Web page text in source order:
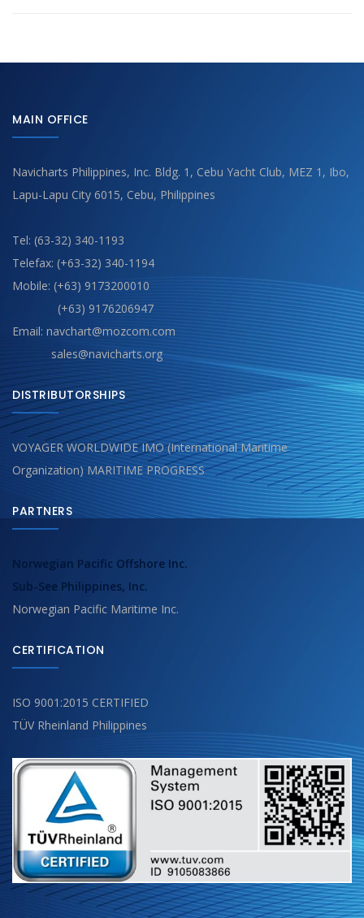
MAIN OFFICE
Navicharts Philippines, Inc. Bldg. 1, Cebu Yacht Club, MEZ 1, Ibo,
Lapu-Lapu City 6015, Cebu, Philippines
Tel: (63-32) 340-1193
Telefax: (+63-32) 340-1194
Mobile: (+63) 9173200010
(+63) 9176206947
Email: navchart@mozcom.com
sales@navicharts.org
DISTRIBUTORSHIPS
VOYAGER WORLDWIDE IMO (International Maritime
Organization) MARITIME PROGRESS
PARTNERS
Norwegian Pacific Offshore Inc.
Sub-See Philippines, Inc.
Norwegian Pacific Maritime Inc.
CERTIFICATION
ISO 9001:2015 CERTIFIED
TÜV Rheinland Philippines